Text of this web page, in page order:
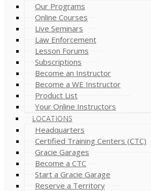
Our Programs
Online Courses
Live Seminars
Law Enforcement
Lesson Forums
Subscriptions
Become an Instructor
Become a WE Instructor
Product List
Your Online Instructors
LOCATIONS
Headquarters
Certified Training Centers (CTC)
Gracie Garages
Become a CTC
Start a Gracie Garage
Reserve a Territory